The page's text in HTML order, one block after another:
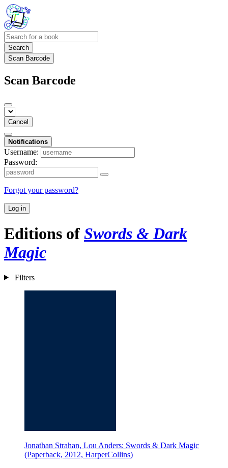
Search
Scan Barcode
Scan Barcode
Cancel
Notifications
Username:
Password:
Forgot your password?
Log in
Editions of Swords & Dark
Magic
Filters
Jonathan Strahan, Lou Anders: Swords & Dark Magic
(Paperback, 2012, HarperCollins)